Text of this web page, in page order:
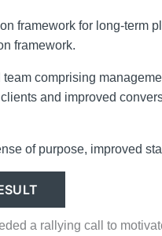
framework for long-
framework.
comprising
and improved
of purpose, improved
a rallying call to